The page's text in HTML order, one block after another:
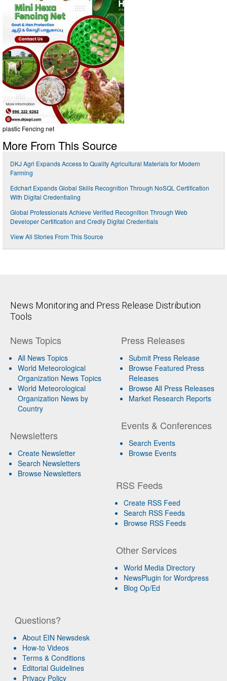
plastic Fencing net
More From This Source
DKJ Agri Expands Access to Quality Agricultural Materials for Modern
Farming
Edchart Expands Global Skills Recognition Through NoSQL Certification
With Digital Credentialing
Global Professionals Achieve Verified Recognition Through Web
Developer Certification and Credly Digital Credentials
View All Stories From This Source
News Monitoring and Press Release Distribution
Tools
News Topics
All News Topics
World Meteorological
Organization News Topics
World Meteorological
Organization News by
Country
Newsletters
Create Newsletter
Search Newsletters
Browse Newsletters
Press Releases
Submit Press Release
Browse Featured Press
Releases
Browse All Press Releases
Market Research Reports
Events & Conferences
Search Events
Browse Events
RSS Feeds
Create RSS Feed
Search RSS Feeds
Browse RSS Feeds
Other Services
World Media Directory
NewsPlugin for Wordpress
Blog Op/Ed
Questions?
About EIN Newsdesk
How-to Videos
Terms & Conditions
Editorial Guidelines
Privacy Policy